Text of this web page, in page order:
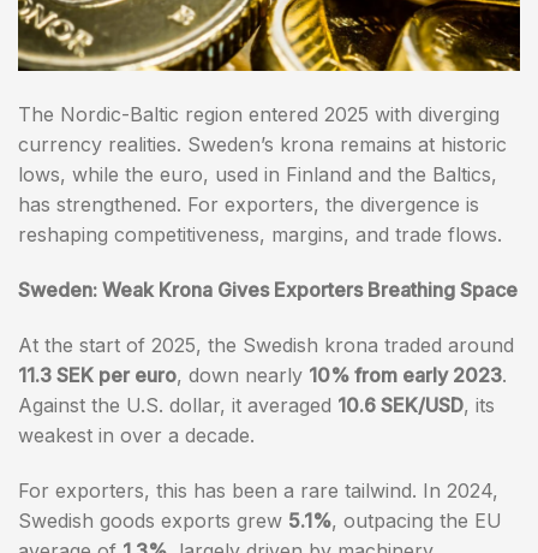
The Nordic-Baltic region entered 2025 with diverging
currency realities. Sweden’s krona remains at historic
lows, while the euro, used in Finland and the Baltics,
has strengthened. For exporters, the divergence is
reshaping competitiveness, margins, and trade flows.
Sweden: Weak Krona Gives Exporters Breathing Space
At the start of 2025, the Swedish krona traded around
11.3 SEK per euro, down nearly 10% from early 2023.
Against the U.S. dollar, it averaged 10.6 SEK/USD, its
weakest in over a decade.
For exporters, this has been a rare tailwind. In 2024,
Swedish goods exports grew 5.1%, outpacing the EU